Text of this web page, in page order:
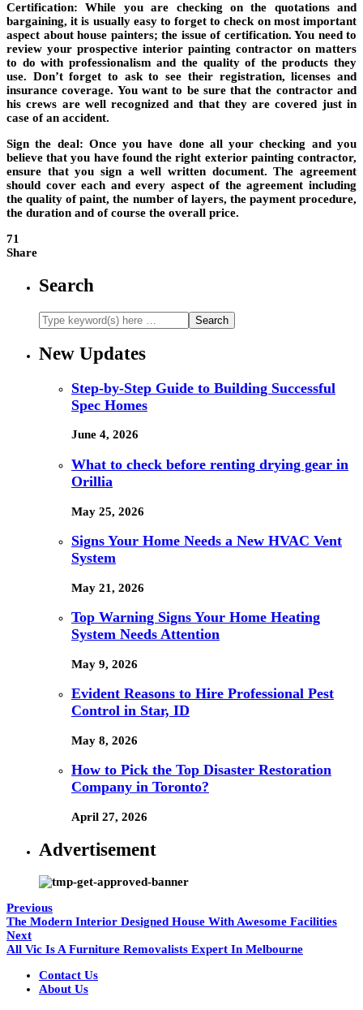
Certification: While you are checking on the quotations and
bargaining, it is usually easy to forget to check on most important
aspect about house painters; the issue of certification. You need to
review your prospective interior painting contractor on matters
to do with professionalism and the quality of the products they
use. Don’t forget to ask to see their registration, licenses and
insurance coverage. You want to be sure that the contractor and
his crews are well recognized and that they are covered just in
case of an accident.
Sign the deal: Once you have done all your checking and you
believe that you have found the right exterior painting contractor,
ensure that you sign a well written document. The agreement
should cover each and every aspect of the agreement including
the quality of paint, the number of layers, the payment procedure,
the duration and of course the overall price.
71
Share
Search
New Updates
Step-by-Step Guide to Building Successful
Spec Homes
June 4, 2026
What to check before renting drying gear in
Orillia
May 25, 2026
Signs Your Home Needs a New HVAC Vent
System
May 21, 2026
Top Warning Signs Your Home Heating
System Needs Attention
May 9, 2026
Evident Reasons to Hire Professional Pest
Control in Star, ID
May 8, 2026
How to Pick the Top Disaster Restoration
Company in Toronto?
April 27, 2026
Advertisement
Previous
The Modern Interior Designed House With Awesome Facilities
Next
All Vic Is A Furniture Removalists Expert In Melbourne
Contact Us
About Us